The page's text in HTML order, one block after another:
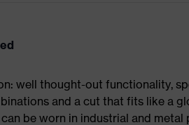
well thought-out functionality,
and a cut that fits like a
be worn in industrial and